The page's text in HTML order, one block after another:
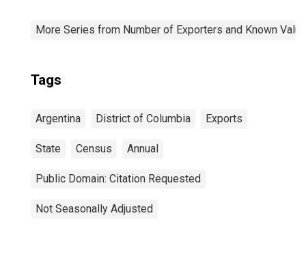
More Series from Number of Exporters and Known
Tags
Argentina District of Columbia Exports
State Census Annual
Public Domain: Citation Requested
Not Seasonally Adjusted